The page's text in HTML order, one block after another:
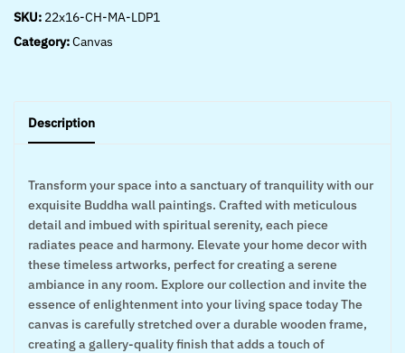
SKU: 22x16-CH-MA-LDP1
Category:Canvas
Description
Transform your space into a sanctuary of tranquility with our
exquisite Buddha wall paintings. Crafted with meticulous
detail and imbued with spiritual serenity, each piece
radiates peace and harmony. Elevate your home decor with
these timeless artworks, perfect for creating a serene
ambiance in any room. Explore our collection and invite the
essence of enlightenment into your living space today The
canvas is carefully stretched over a durable wooden frame,
creating a gallery-quality finish that adds a touch of